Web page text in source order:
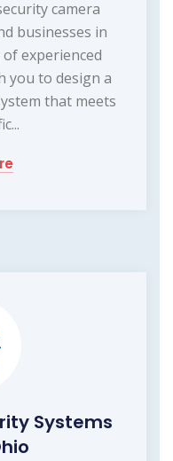
camera
businesses in
experienced
you to design a
that meets
Systems